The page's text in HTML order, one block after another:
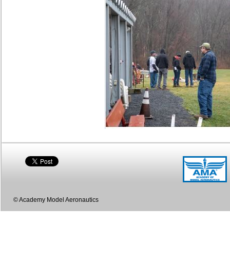
© Academy Model Aeronautics